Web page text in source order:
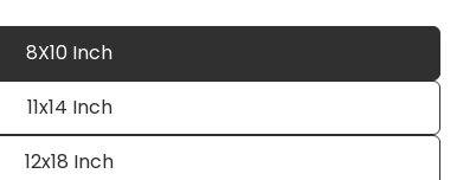
8X10 Inch
11x14 Inch
12x18 Inch